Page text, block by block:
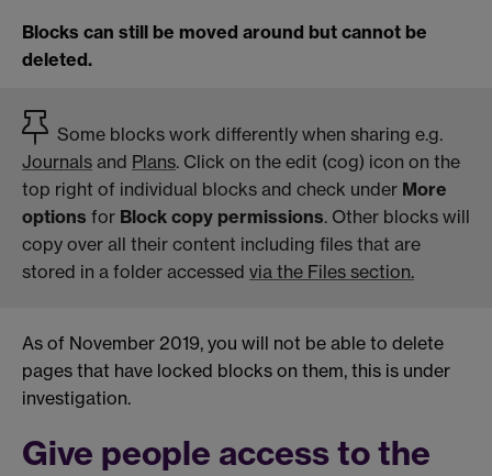
Blocks can still be moved around but cannot be
deleted.
Some blocks work differently when sharing e.g.
Journals and Plans. Click on the edit (cog) icon on the
top right of individual blocks and check under More
options for Block copy permissions. Other blocks will
copy over all their content including files that are
stored in a folder accessed via the Files section.
As of November 2019, you will not be able to delete
pages that have locked blocks on them, this is under
investigation.
Give people access to the